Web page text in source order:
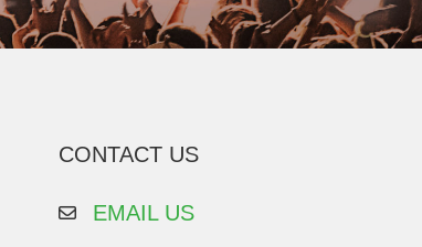
CONTACT US
EMAIL US